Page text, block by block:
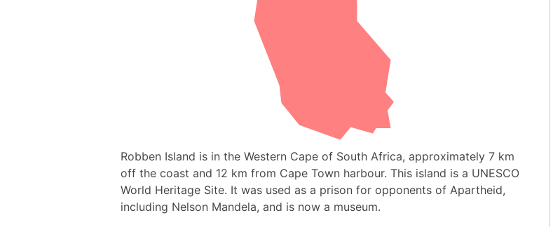
Robben Island is in the Western Cape of South Africa, approximately 7 km
off the coast and 12 km from Cape Town harbour. This island is a UNESCO
World Heritage Site. It was used as a prison for opponents of Apartheid,
including Nelson Mandela, and is now a museum.